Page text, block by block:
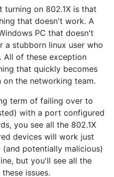
on 802.1X is that
that doesn't work. A
PC that doesn't
a stubborn linux user who
All of these exception
that quickly becomes
on the networking team.
term of failing over to
with a port configured
you see all the 802.1X
devices will work just
potentially malicious)
but you'll see all the
issues.